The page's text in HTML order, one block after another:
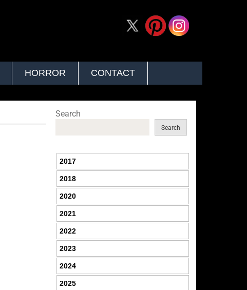
HORROR CONTACT
Search
Search
2017
2018
2020
2021
2022
2023
2024
2025